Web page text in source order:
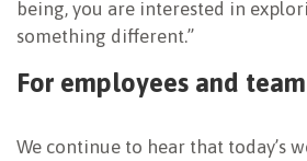
being, you are interested in
something different.”
For employees and
We continue to hear that today’s